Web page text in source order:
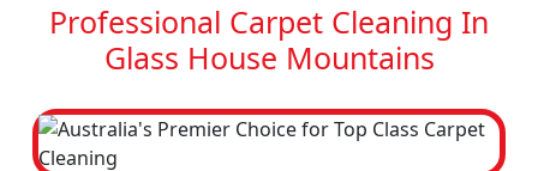
Professional Carpet Cleaning In
Glass House Mountains